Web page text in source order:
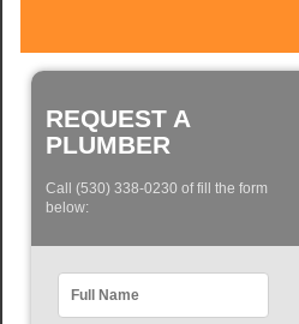
REQUEST A
PLUMBER
Call (530) 338-0230 of fill the form
below: